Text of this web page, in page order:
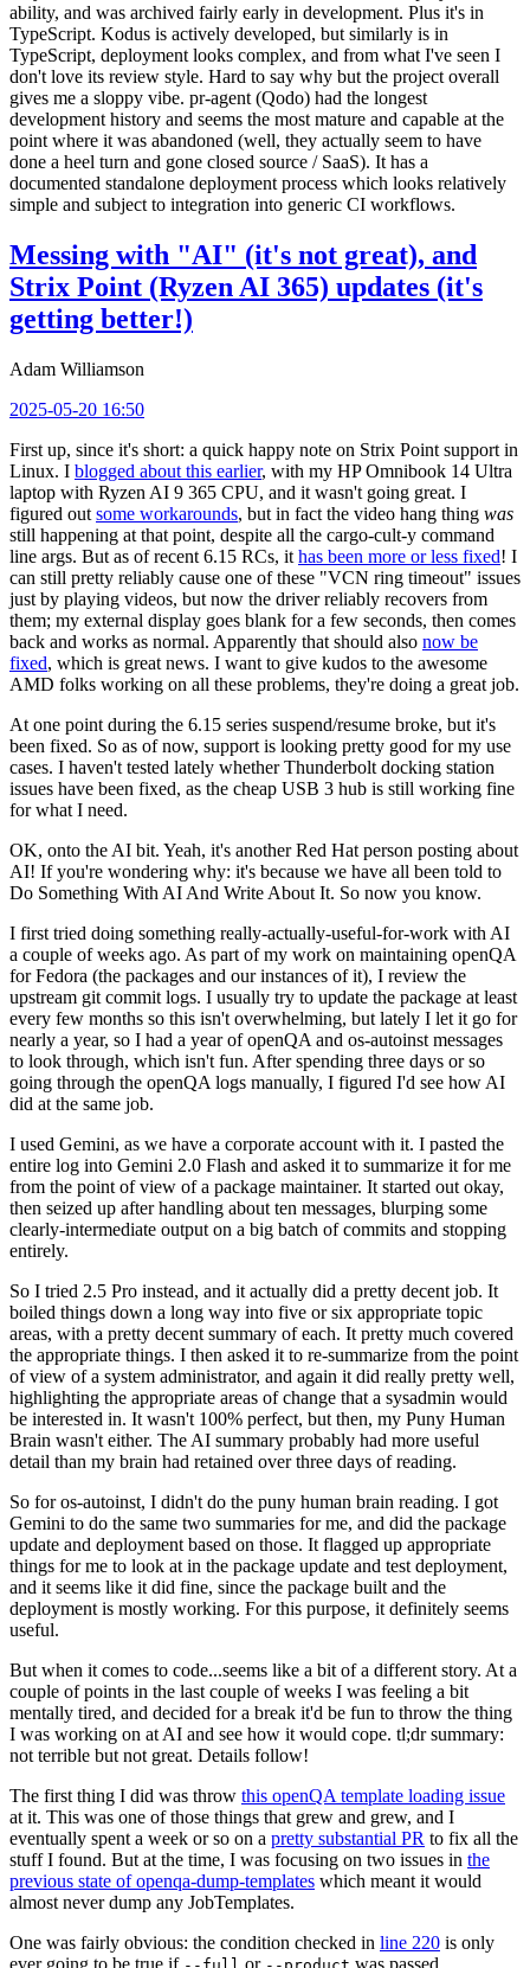
ability, and was archived fairly early in development. Plus it's in
TypeScript. Kodus is actively developed, but similarly is in
TypeScript, deployment looks complex, and from what I've seen I
don't love its review style. Hard to say why but the project overall
gives me a sloppy vibe. pr-agent (Qodo) had the longest
development history and seems the most mature and capable at the
point where it was abandoned (well, they actually seem to have
done a heel turn and gone closed source / SaaS). It has a
documented standalone deployment process which looks relatively
simple and subject to integration into generic CI workflows.
Messing with "AI" (it's not great), and
Strix Point (Ryzen AI 365) updates (it's
getting better!)
Adam Williamson
2025-05-20 16:50
First up, since it's short: a quick happy note on Strix Point support in
Linux. I blogged about this earlier, with my HP Omnibook 14 Ultra
laptop with Ryzen AI 9 365 CPU, and it wasn't going great. I
figured out some workarounds, but in fact the video hang thing was
still happening at that point, despite all the cargo-cult-y command
line args. But as of recent 6.15 RCs, it has been more or less fixed! I
can still pretty reliably cause one of these "VCN ring timeout" issues
just by playing videos, but now the driver reliably recovers from
them; my external display goes blank for a few seconds, then comes
back and works as normal. Apparently that should also now be
fixed, which is great news. I want to give kudos to the awesome
AMD folks working on all these problems, they're doing a great job.
At one point during the 6.15 series suspend/resume broke, but it's
been fixed. So as of now, support is looking pretty good for my use
cases. I haven't tested lately whether Thunderbolt docking station
issues have been fixed, as the cheap USB 3 hub is still working fine
for what I need.
OK, onto the AI bit. Yeah, it's another Red Hat person posting about
AI! If you're wondering why: it's because we have all been told to
Do Something With AI And Write About It. So now you know.
I first tried doing something really-actually-useful-for-work with AI
a couple of weeks ago. As part of my work on maintaining openQA
for Fedora (the packages and our instances of it), I review the
upstream git commit logs. I usually try to update the package at least
every few months so this isn't overwhelming, but lately I let it go for
nearly a year, so I had a year of openQA and os-autoinst messages
to look through, which isn't fun. After spending three days or so
going through the openQA logs manually, I figured I'd see how AI
did at the same job.
I used Gemini, as we have a corporate account with it. I pasted the
entire log into Gemini 2.0 Flash and asked it to summarize it for me
from the point of view of a package maintainer. It started out okay,
then seized up after handling about ten messages, blurping some
clearly-intermediate output on a big batch of commits and stopping
entirely.
So I tried 2.5 Pro instead, and it actually did a pretty decent job. It
boiled things down a long way into five or six appropriate topic
areas, with a pretty decent summary of each. It pretty much covered
the appropriate things. I then asked it to re-summarize from the point
of view of a system administrator, and again it did really pretty well,
highlighting the appropriate areas of change that a sysadmin would
be interested in. It wasn't 100% perfect, but then, my Puny Human
Brain wasn't either. The AI summary probably had more useful
detail than my brain had retained over three days of reading.
So for os-autoinst, I didn't do the puny human brain reading. I got
Gemini to do the same two summaries for me, and did the package
update and deployment based on those. It flagged up appropriate
things for me to look at in the package update and test deployment,
and it seems like it did fine, since the package built and the
deployment is mostly working. For this purpose, it definitely seems
useful.
But when it comes to code...seems like a bit of a different story. At a
couple of points in the last couple of weeks I was feeling a bit
mentally tired, and decided for a break it'd be fun to throw the thing
I was working on at AI and see how it would cope. tl;dr summary:
not terrible but not great. Details follow!
The first thing I did was throw this openQA template loading issue
at it. This was one of those things that grew and grew, and I
eventually spent a week or so on a pretty substantial PR to fix all the
stuff I found. But at the time, I was focusing on two issues in the
previous state of openqa-dump-templates which meant it would
almost never dump any JobTemplates.
One was fairly obvious: the condition checked in line 220 is only
ever going to be true if
or was passed.